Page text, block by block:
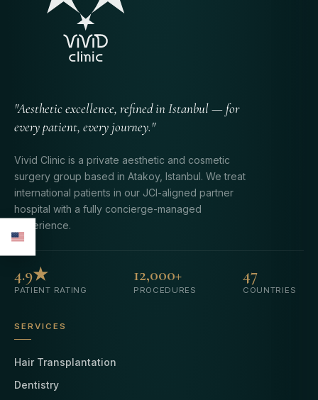
"Aesthetic excellence, refined in Istanbul — for
every patient, every journey."
Vivid Clinic is a private aesthetic and cosmetic
surgery group based in Atakoy, Istanbul. We treat
international patients in our JCI-aligned partner
hospital with a fully concierge-managed
experience.
4.9★
PATIENT RATING
12,000+
PROCEDURES
47
COUNTRIES
SERVICES
Hair Transplantation
Dentistry